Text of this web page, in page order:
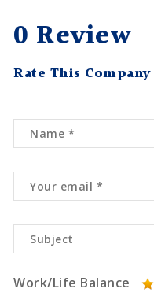
0 Review
Rate This Company
Work/Life Balance